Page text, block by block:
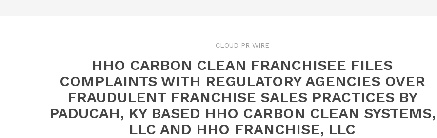
CLOUD PR WIRE
HHO CARBON CLEAN FRANCHISEE FILES
COMPLAINTS WITH REGULATORY AGENCIES OVER
FRAUDULENT FRANCHISE SALES PRACTICES BY
PADUCAH, KY BASED HHO CARBON CLEAN SYSTEMS,
LLC AND HHO FRANCHISE, LLC